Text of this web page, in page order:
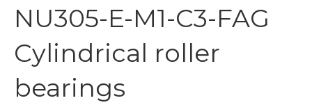
NU305-E-M1-C3-FAG
Cylindrical roller
bearings